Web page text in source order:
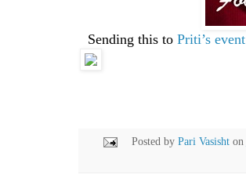
Sending this to Priti’s event
Posted by Pari Vasisht on